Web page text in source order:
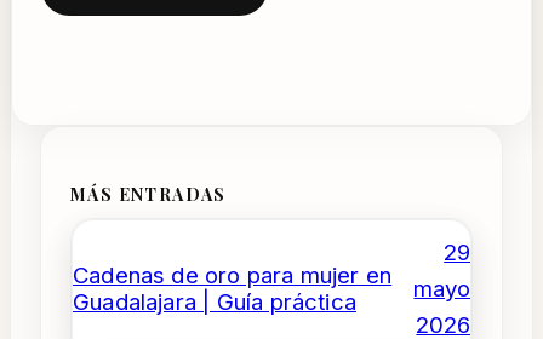
MÁS ENTRADAS
Cadenas de oro para mujer en
Guadalajara | Guía práctica
29
mayo
2026